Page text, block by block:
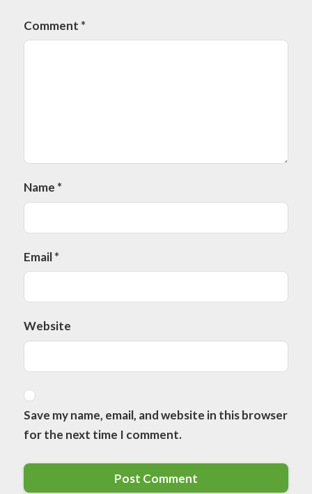
Comment *
Name *
Email*
Website
Save my name, email, and website in this browser
for the next time I comment.